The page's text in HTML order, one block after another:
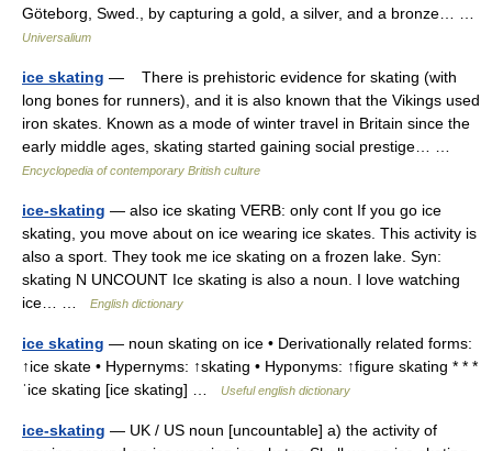
Göteborg, Swed., by capturing a gold, a silver, and a bronze… …
Universalium
ice skating — There is prehistoric evidence for skating (with
long bones for runners), and it is also known that the Vikings used
iron skates. Known as a mode of winter travel in Britain since the
early middle ages, skating started gaining social prestige… …
Encyclopedia of contemporary British culture
ice-skating — also ice skating VERB: only cont If you go ice
skating, you move about on ice wearing ice skates. This activity is
also a sport. They took me ice skating on a frozen lake. Syn:
skating N UNCOUNT Ice skating is also a noun. I love watching
ice… …
English dictionary
ice skating — noun skating on ice • Derivationally related forms:
↑ice skate • Hypernyms: ↑skating • Hyponyms: ↑figure skating * * *
ˈice skating [ice skating] …
Useful english dictionary
ice-skating — UK / US noun [uncountable] a) the activity of